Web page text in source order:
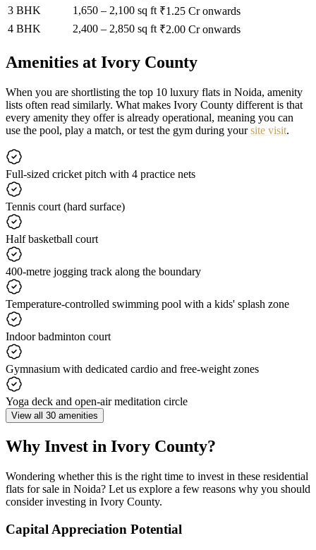
3 BHK
1,650 – 2,100 sq ft ₹1.25 Cr onwards
4 BHK
2,400 – 2,850 sq ft ₹2.00 Cr onwards
Amenities at Ivory County
When you are shortlisting the top 10 luxury flats in Noida, amenity
lists often read similarly. What makes Ivory County different is that
every amenity they offer is already operational, meaning you can
use the pool, play a match, or test the gym during yoursite visit.
Full-sized cricket pitch with 4 practice nets
Tennis court (hard surface)
Half basketball court
400-metre jogging track along the boundary
Temperature-controlled swimming pool with a kids' splash zone
Indoor badminton court
Gymnasium with dedicated cardio and free-weight zones
Yoga deck and open-air meditation circle
View all 30 amenities
Why Invest in Ivory County?
Wondering whether this is the right time to invest in these residential
flats for sale in Noida? Let us explore a few reasons why you should
consider investing in Ivory County.
Capital Appreciation Potential